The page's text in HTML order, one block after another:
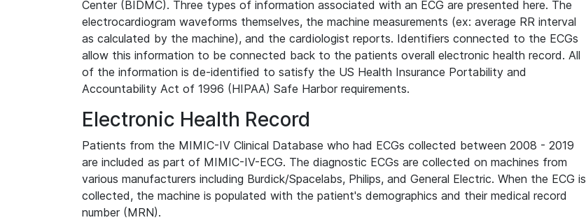
Center (BIDMC). Three types of information associated with an ECG are presented here. The
electrocardiogram waveforms themselves, the machine measurements (ex: average RR interval
as calculated by the machine), and the cardiologist reports. Identifiers connected to the ECGs
allow this information to be connected back to the patients overall electronic health record. All
of the information is de-identified to satisfy the US Health Insurance Portability and
Accountability Act of 1996 (HIPAA) Safe Harbor requirements.
Electronic Health Record
Patients from the MIMIC-IV Clinical Database who had ECGs collected between 2008 - 2019
are included as part of MIMIC-IV-ECG. The diagnostic ECGs are collected on machines from
various manufacturers including Burdick/Spacelabs, Philips, and General Electric. When the ECG is
collected, the machine is populated with the patient's demographics and their medical record
number (MRN).